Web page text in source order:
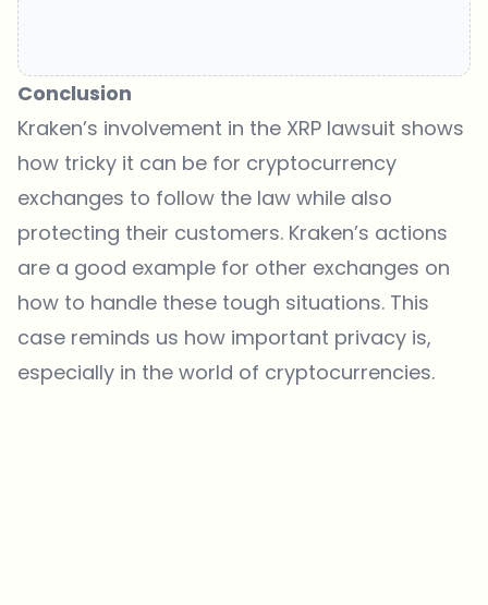
Conclusion
Kraken’s involvement in the XRP lawsuit shows
how tricky it can be for cryptocurrency
exchanges to follow the law while also
protecting their customers. Kraken’s actions
are a good example for other exchanges on
how to handle these tough situations. This
case reminds us how important privacy is,
especially in the world of cryptocurrencies.